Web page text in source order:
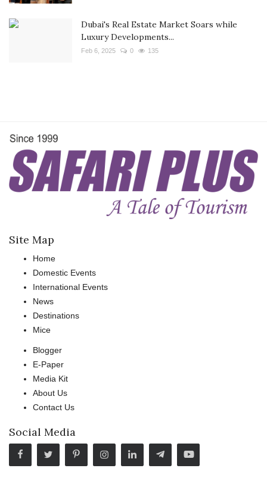
Dubai's Real Estate Market Soars while
Luxury Developments...
Feb 6, 2025 0 135
Site Map
Home
Domestic Events
International Events
News
Destinations
Mice
Blogger
E-Paper
Media Kit
About Us
Contact Us
Social Media